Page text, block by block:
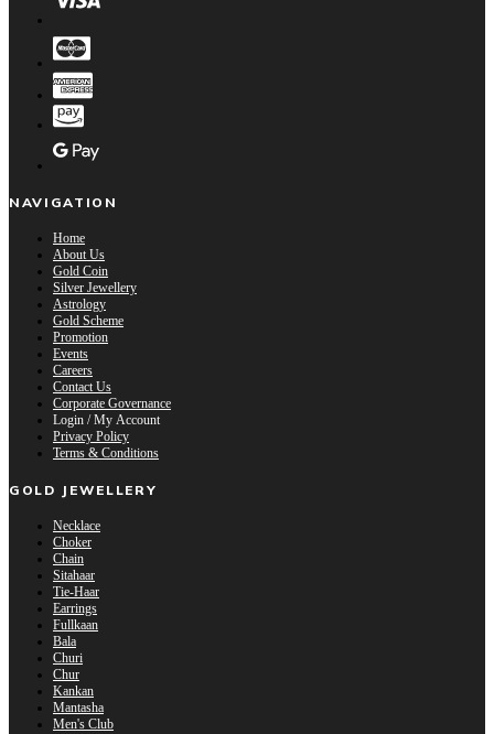
NAVIGATION
Home
About Us
Gold Coin
Silver Jewellery
Astrology
Gold Scheme
Promotion
Events
Careers
Contact Us
Corporate Governance
Login / My Account
Privacy Policy
Terms & Conditions
GOLD JEWELLERY
Necklace
Choker
Chain
Sitahaar
Tie-Haar
Earrings
Fullkaan
Bala
Churi
Chur
Kankan
Mantasha
Men's Club